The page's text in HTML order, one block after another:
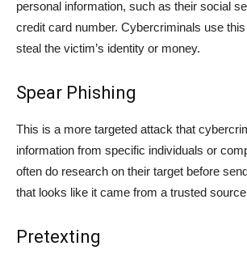
personal information, such as their social
credit card number. Cybercriminals use
steal the victim’s identity or money.
Spear Phishing
This is a more targeted attack that
information from specific individuals or
often do research on their target before
that looks like it came from a trusted
Pretexting